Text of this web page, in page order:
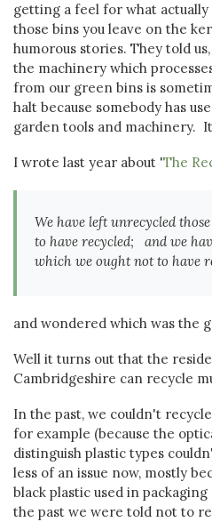
getting a feel for what
those bins you leave on the
humorous stories. They told
the machinery which
from our green bins is
halt because somebody has
garden tools and machinery.
I wrote last year about 'The
We have left unrecycled
to have recycled; and we
which we ought not to have
and wondered which was the
Well it turns out that the
Cambridgeshire can recycle
In the past, we couldn't
for example (because the
distinguish plastic types
less of an issue now, mostly
black plastic used in
the past we were told not to